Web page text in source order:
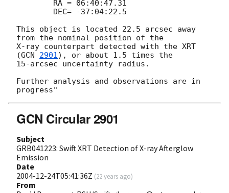
This object is located 22.5 arcsec away
from the nominal position of the
X-ray counterpart detected with the XRT
(GCN 2901), or about 1.5 times the
15-arcsec uncertainty radius.
Further analysis and observations are in
GCN Circular 2901
Subject
GRB041223: Swift XRT Detection of X-ray Afterglow
Emission
Date
2004-12-24T05:41:36Z (22 years ago)
From